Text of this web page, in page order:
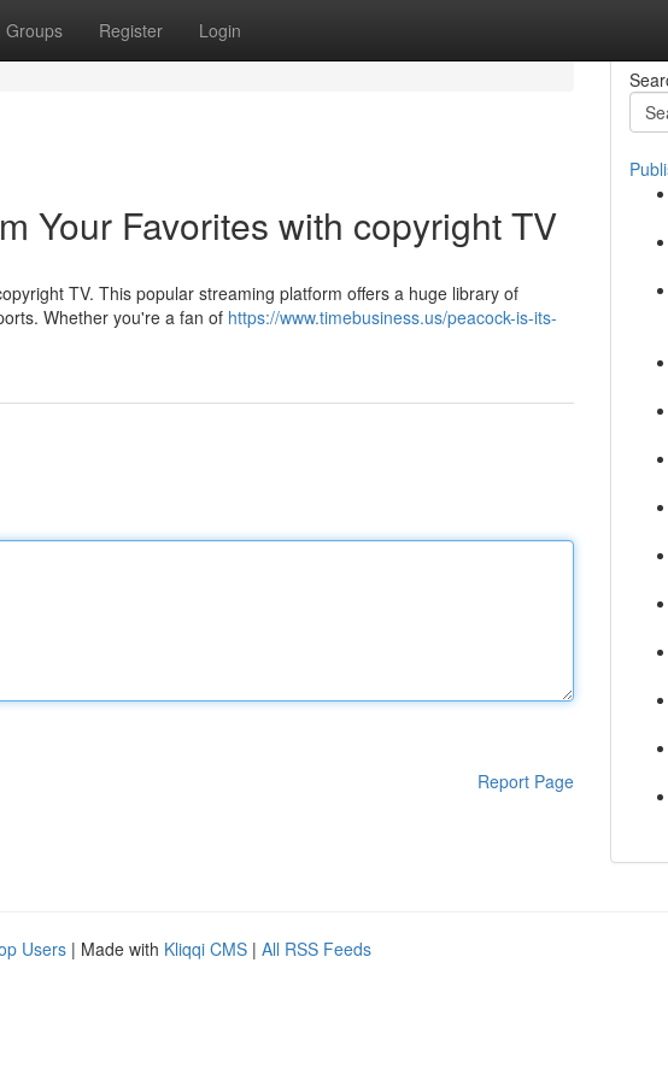
Groups Register Login
Your Favorites with copyright TV
TV. This popular streaming platform offers a huge library of
Whether you're a fan of https://www.timebusiness.us/peacock-is-its-
Report Page
Users | Made with Kliqqi CMS | All RSS Feeds